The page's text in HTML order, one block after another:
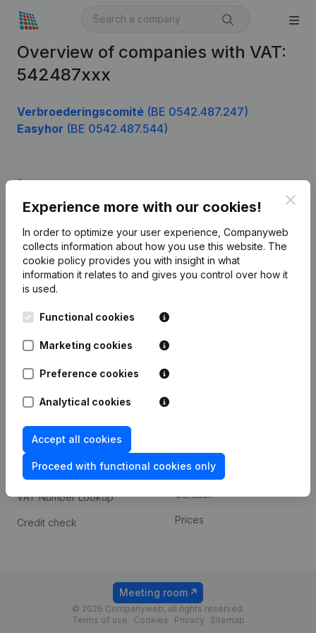
Overview of companies with VAT:
542487xxx
Verbroederingscomité (BE 0542.487.247)
Easyhor (BE 0542.487.544)
Experience more with our cookies!
In order to optimize your user experience, Companyweb
collects information about how you use this website. The
cookie policy provides you with insight in what
information it relates to and gives you control over how it
is used.
Functional cookies
Marketing cookies
Preference cookies
Analytical cookies
Accept all cookies
Proceed with functional cookies only
English
Kantorenpark Everest
248D,
Company information
Monitoring
International search
prevention
Consult financial
statements
VAT Number Lookup
Credit check
Payment experience
Contact
Prices
© 2026 Companyweb, all rights reserved.
Terms of use
Cookies Privacy Sitemap
Meeting room